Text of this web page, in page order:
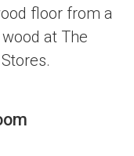
floor from a
at The